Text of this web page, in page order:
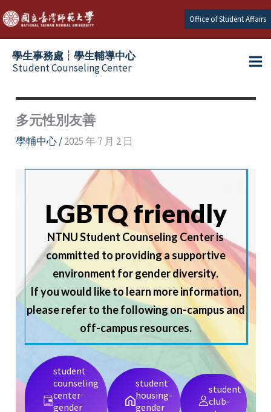
Skip
to
content
Office of Student Affairs
學生事務處┆學生輔導中心
Student Counseling Center
多元性別友善
學輔中心/2025 年 7 月 2 日
LGBTQ friendly
NTNU Student Counseling Center is
committed to providing a supportive
environment for gender diversity.
If you would like to learn more information,
please refer to the following on-campus and
off-campus resources.
student
counseling
center-
gender
student
housing-
gender
student
club-